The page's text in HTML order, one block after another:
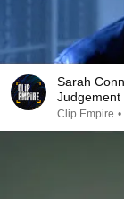
Sarah
Judgement
Clip Empire •